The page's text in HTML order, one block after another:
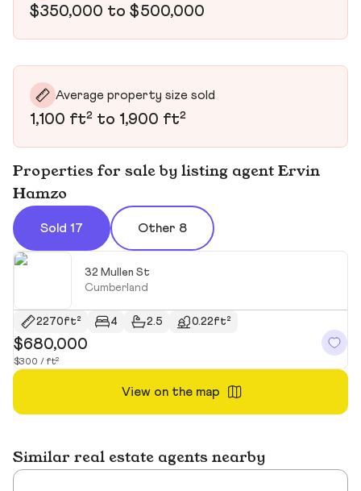
$350,000 to $500,000
Average property size sold
1,100 ft² to 1,900 ft²
Properties for sale by listing agent Ervin
Hamzo
Sold 17 Other 8
32 Mullen St
Cumberland
2270ft² 4 2.5 0.22ft²
$680,000
$300 / ft²
View on the map
Similar real estate agents nearby